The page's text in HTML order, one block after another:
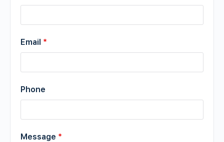
Email *
Phone
Message *